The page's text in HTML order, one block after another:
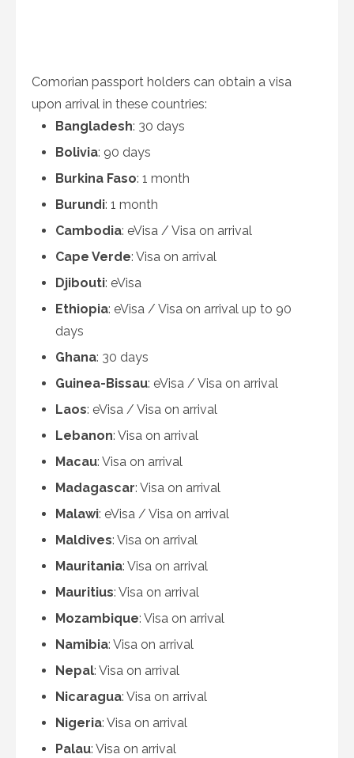
Comorian passport holders can obtain a visa
upon arrival in these countries:
Bangladesh: 30 days
Bolivia: 90 days
Burkina Faso: 1 month
Burundi: 1 month
Cambodia: eVisa / Visa on arrival
Cape Verde: Visa on arrival
Djibouti: eVisa
Ethiopia: eVisa / Visa on arrival up to 90
days
Ghana: 30 days
Guinea-Bissau: eVisa / Visa on arrival
Laos: eVisa / Visa on arrival
Lebanon: Visa on arrival
Macau: Visa on arrival
Madagascar: Visa on arrival
Malawi: eVisa / Visa on arrival
Maldives: Visa on arrival
Mauritania: Visa on arrival
Mauritius: Visa on arrival
Mozambique: Visa on arrival
Namibia: Visa on arrival
Nepal: Visa on arrival
Nicaragua: Visa on arrival
Nigeria: Visa on arrival
Palau: Visa on arrival